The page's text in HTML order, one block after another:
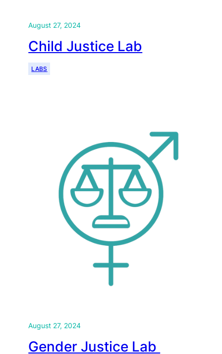
August 27, 2024
Child Justice Lab
LABS
August 27, 2024
Gender Justice Lab